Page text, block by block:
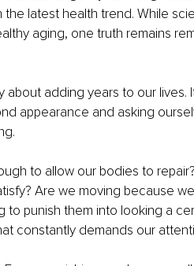
latest health trend. While
aging, one truth remains
about adding years to our
appearance and asking
to allow our bodies to
Are we moving because
to punish them into looking a
constantly demands our